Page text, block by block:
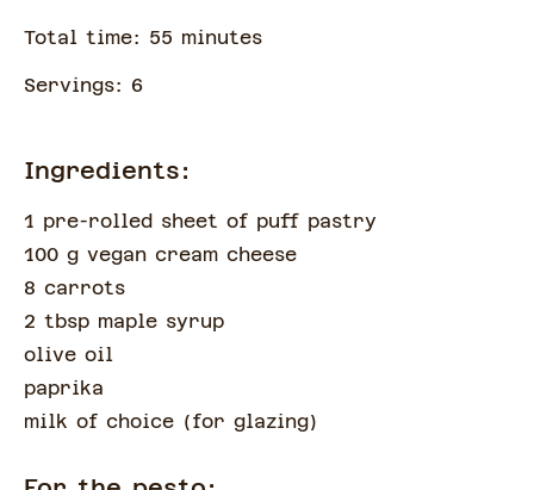
Total time: 55 minutes
Servings: 6
Ingredients:
1 pre-rolled sheet of puff pastry
100 g vegan cream cheese
8 carrots
2 tbsp maple syrup
olive oil
paprika
milk of choice (for glazing)